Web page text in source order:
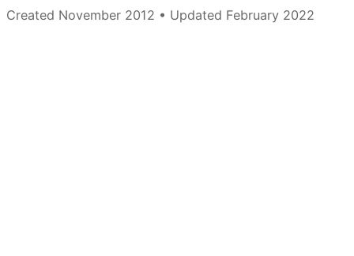
Created November 2012 • Updated February 2022